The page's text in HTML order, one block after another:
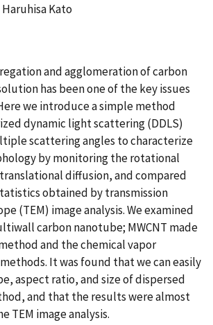
Kato
and agglomeration of carbon
has been one of the key issues
we introduce a simple method
dynamic light scattering (DDLS)
scattering angles to characterize
by monitoring the rotational
diffusion, and compared
obtained by transmission
(TEM) image analysis. We examined
carbon nanotube; MWCNT made
and the chemical vapor
It was found that we can easily
aspect ratio, and size of dispersed
and that the results were almost
TEM image analysis.